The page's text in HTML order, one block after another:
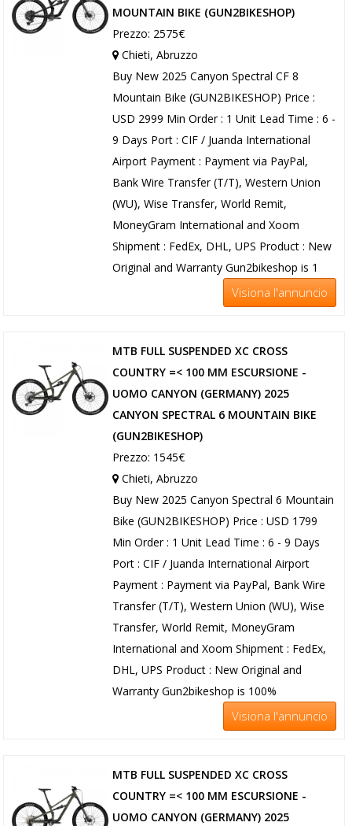
MOUNTAIN BIKE (GUN2BIKESHOP)
Prezzo: 2575€
Chieti, Abruzzo
Buy New 2025 Canyon Spectral CF 8
Mountain Bike (GUN2BIKESHOP) Price :
USD 2999 Min Order : 1 Unit Lead Time : 6 -
9 Days Port : CIF / Juanda International
Airport Payment : Payment via PayPal,
Bank Wire Transfer (T/T), Western Union
(WU), Wise Transfer, World Remit,
MoneyGram International and Xoom
Shipment : FedEx, DHL, UPS Product : New
Original and Warranty Gun2bikeshop is 1
Visiona l'annuncio
MTB FULL SUSPENDED XC CROSS
COUNTRY =< 100 MM ESCURSIONE -
UOMO CANYON (GERMANY) 2025
CANYON SPECTRAL 6 MOUNTAIN BIKE
(GUN2BIKESHOP)
Prezzo: 1545€
Chieti, Abruzzo
Buy New 2025 Canyon Spectral 6 Mountain
Bike (GUN2BIKESHOP) Price : USD 1799
Min Order : 1 Unit Lead Time : 6 - 9 Days
Port : CIF / Juanda International Airport
Payment : Payment via PayPal, Bank Wire
Transfer (T/T), Western Union (WU), Wise
Transfer, World Remit, MoneyGram
International and Xoom Shipment : FedEx,
DHL, UPS Product : New Original and
Warranty Gun2bikeshop is 100%
Visiona l'annuncio
MTB FULL SUSPENDED XC CROSS
COUNTRY =< 100 MM ESCURSIONE -
UOMO CANYON (GERMANY) 2025